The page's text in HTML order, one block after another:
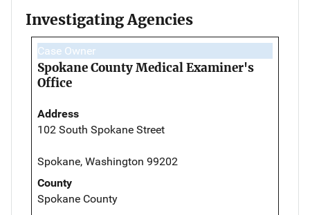
Investigating Agencies
Case Owner
Spokane County Medical Examiner's
Office
Address
102 South Spokane Street
Spokane, Washington 99202
County
Spokane County